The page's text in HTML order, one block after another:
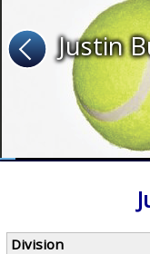
Justin
Division